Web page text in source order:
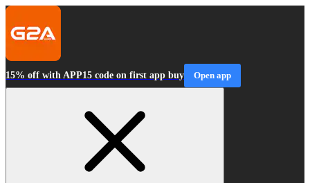
15% off with APP15 code on first app buy Open app